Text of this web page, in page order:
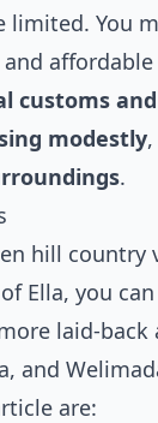
You
customs
modestly,
.
hill
Ella, you
laid-
and
are: